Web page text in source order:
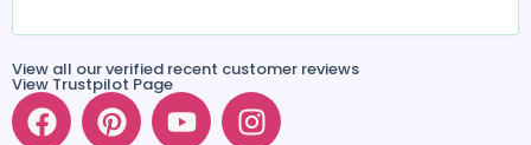
View all our verified recent customer reviews
View Trustpilot Page